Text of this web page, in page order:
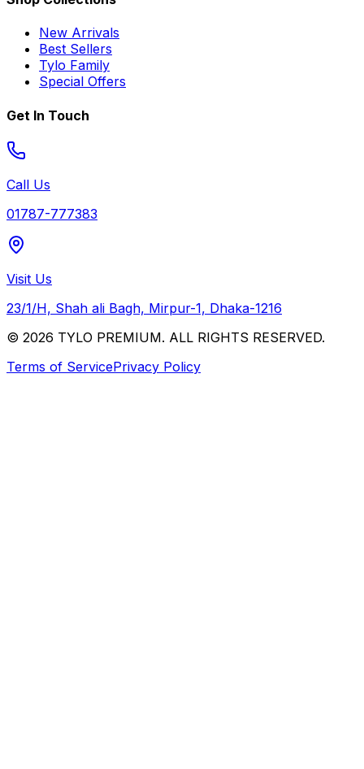
New Arrivals
Best Sellers
Tylo Family
Special Offers
Get In Touch
Call Us
01787-777383
Visit Us
23/1/H, Shah ali Bagh, Mirpur-1, Dhaka-1216
© 2026 TYLO PREMIUM. ALL RIGHTS RESERVED.
Terms of ServicePrivacy Policy